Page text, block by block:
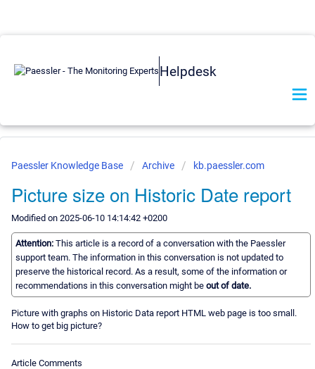
Helpdesk
Paessler Knowledge Base Archive kb.paessler.com
Picture size on Historic Date report
Modified on 2025-06-10 14:14:42 +0200
Attention: This article is a record of a conversation with the Paessler
support team. The information in this conversation is not updated to
preserve the historical record. As a result, some of the information or
recommendations in this conversation might be out of date.
Picture with graphs on Historic Data report HTML web page is too small.
How to get big picture?
Article Comments